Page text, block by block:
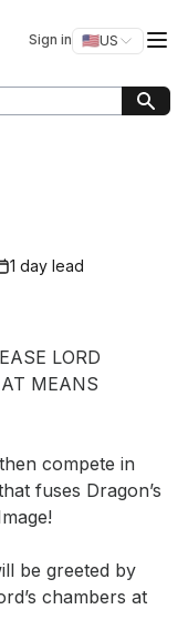
Sign in 🇺🇸US
Switch
1 day lead
LORD
MEANS
compete in
fuses Dragon’s
be greeted by
chambers at